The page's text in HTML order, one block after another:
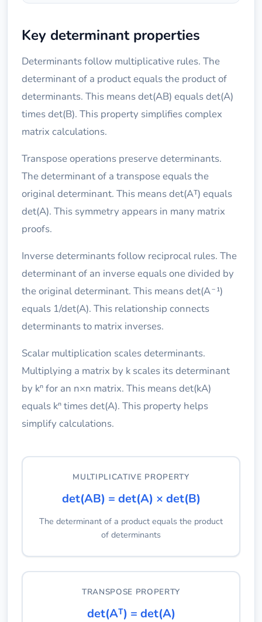
Key determinant properties
Determinants follow multiplicative rules. The
determinant of a product equals the product of
determinants. This means det(AB) equals det(A)
times det(B). This property simplifies complex
matrix calculations.
Transpose operations preserve determinants.
The determinant of a transpose equals the
original determinant. This means det(Aᵀ) equals
det(A). This symmetry appears in many matrix
proofs.
Inverse determinants follow reciprocal rules. The
determinant of an inverse equals one divided by
the original determinant. This means det(A⁻¹)
equals 1/det(A). This relationship connects
determinants to matrix inverses.
Scalar multiplication scales determinants.
Multiplying a matrix by k scales its determinant
by kⁿ for an n×n matrix. This means det(kA)
equals kⁿ times det(A). This property helps
simplify calculations.
MULTIPLICATIVE PROPERTY
det(AB) = det(A) × det(B)
The determinant of a product equals the product
of determinants
TRANSPOSE PROPERTY
det(Aᵀ) = det(A)